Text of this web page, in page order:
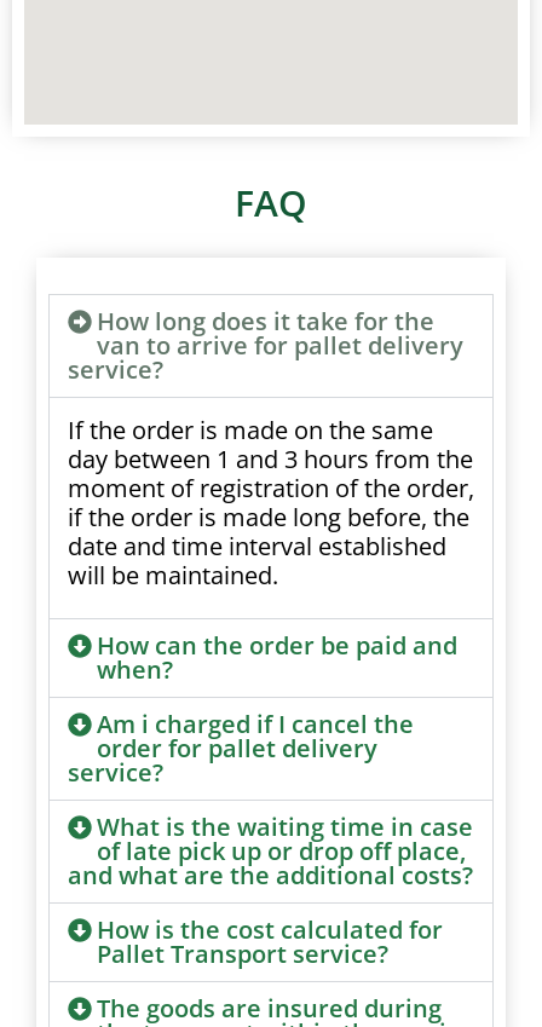
FAQ
How long does it take for the
van to arrive for pallet delivery
service?
If the order is made on the same
day between 1 and 3 hours from the
moment of registration of the order,
if the order is made long before, the
date and time interval established
will be maintained.
How can the order be paid and
when?
Am i charged if I cancel the
order for pallet delivery
service?
What is the waiting time in case
of late pick up or drop off place,
and what are the additional costs?
How is the cost calculated for
Pallet Transport service?
The goods are insured during